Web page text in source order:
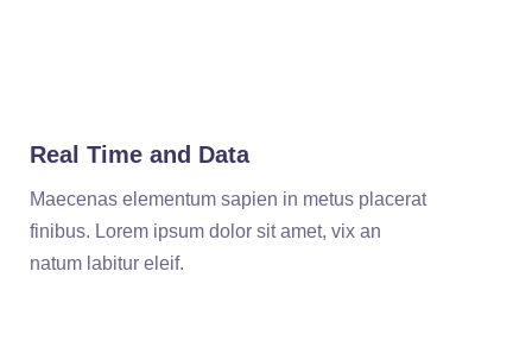
Real Time and Data
Maecenas elementum sapien in metus placerat
finibus. Lorem ipsum dolor sit amet, vix an
natum labitur eleif.